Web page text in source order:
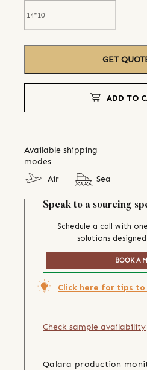
GET
ADD TO
Available shipping
modes
Air
Sea
Speak to a sourcing
Schedule a call with
solutions
BOOK A
Click here for tips
Check sample availability
Qalara production